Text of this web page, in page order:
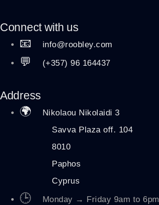
Connect with us
📧 info@roobley.com
💬 (+357) 96 164437
Address
🌍 Nikolaou Nikolaidi 3
Savva Plaza off. 104
8010
Paphos
Cyprus
🕒 Monday → Friday 9am to 6pm